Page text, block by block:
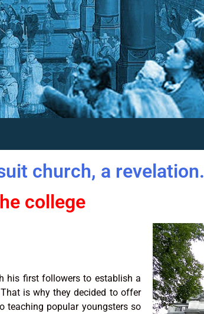
church, a revelation.
college
his first followers to establish a
is why they decided to offer
teaching popular youngsters so